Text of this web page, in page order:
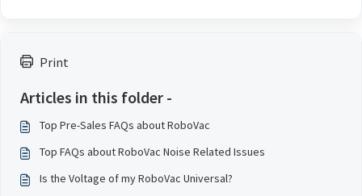
Print
Articles in this folder -
Top Pre-Sales FAQs about RoboVac
Top FAQs about RoboVac Noise Related Issues
Is the Voltage of my RoboVac Universal?